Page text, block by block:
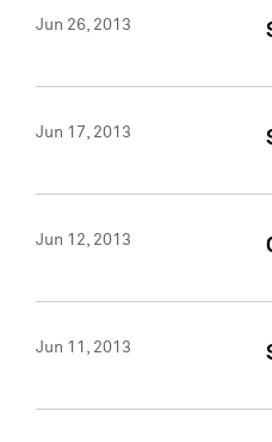
Jun 26, 2013
Jun 17, 2013
Jun 12, 2013
Jun 11, 2013